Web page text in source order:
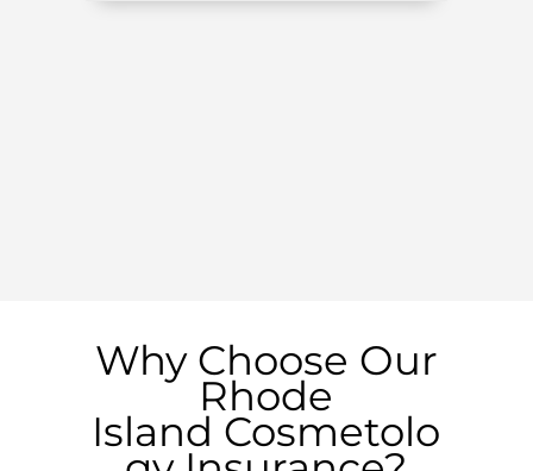
Why Choose Our
Rhode
Island Cosmetolo